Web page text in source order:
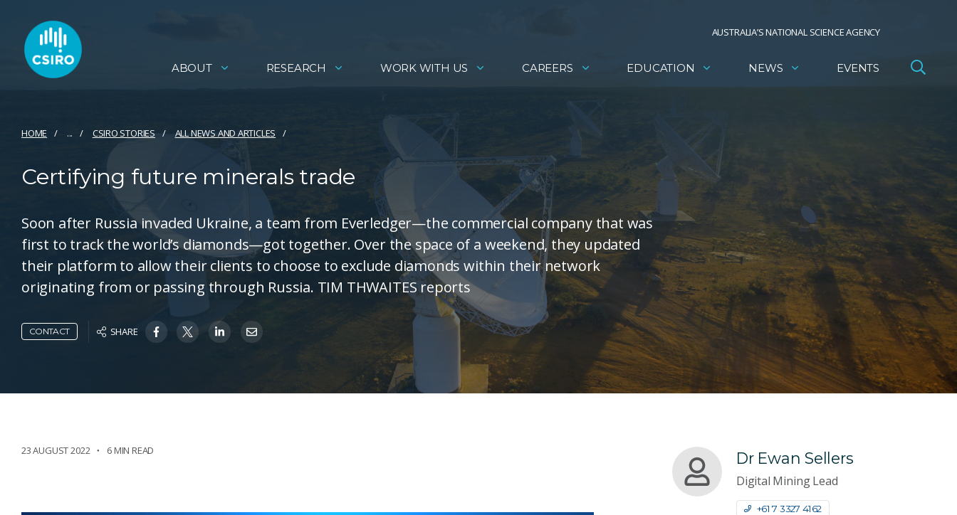
AUSTRALIA’S NATIONAL SCIENCE AGENCY
ABOUT RESEARCH WORK WITH US CAREERS EDUCATION NEWS EVENTS
HOME ... CSIRO STORIES ALL NEWS AND ARTICLES
Certifying future minerals trade
Soon after Russia invaded Ukraine, a team from Everledger—the commercial company that was
first to track the world’s diamonds—got together. Over the space of a weekend, they updated
their platform to allow their clients to choose to exclude diamonds within their network
originating from or passing through Russia. TIM THWAITES reports
CONTACT SHARE
23 AUGUST 2022 6 MIN READ Dr Ewan Sellers
Digital Mining Lead
+61 7 3327 4162